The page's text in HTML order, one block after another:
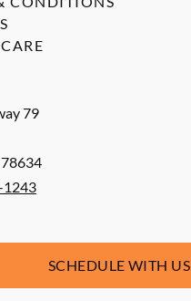
79
78634
1243
SCHEDULE WITH US